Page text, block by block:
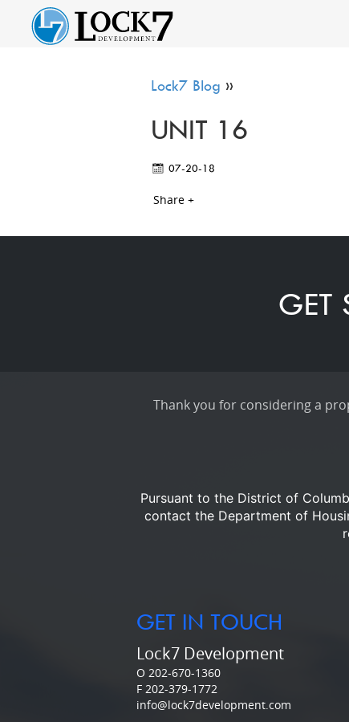
Lock7 Blog »
UNIT 16
07-20-18
Share +
GET
Thank you for considering a
Pursuant to the District of
contact the Department of
GET IN TOUCH
Lock7 Development
O 202-670-1360
F 202-379-1772
info@lock7development.com